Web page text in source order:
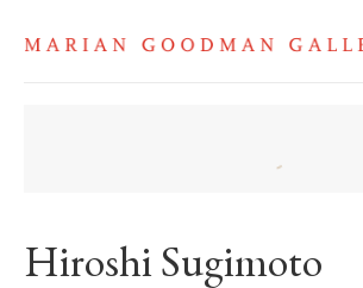
Search
Hiroshi Sugimoto